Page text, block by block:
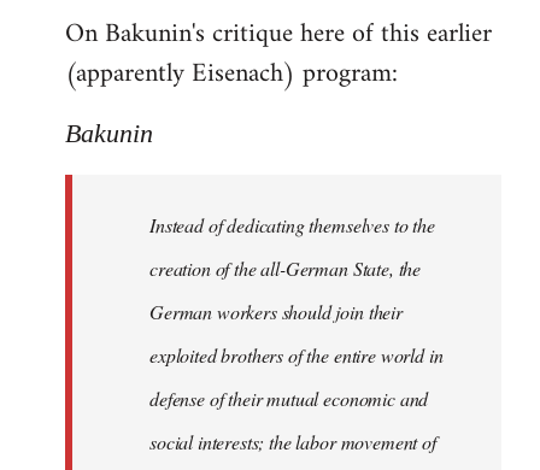
On Bakunin's critique here of this earlier
(apparently Eisenach) program:
Bakunin
Instead of dedicating themselves to the
creation of the all-German State, the
German workers should join their
exploited brothers of the entire world in
defense of their mutual economic and
social interests; the labor movement of